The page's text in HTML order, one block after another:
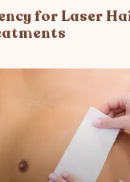
for Laser